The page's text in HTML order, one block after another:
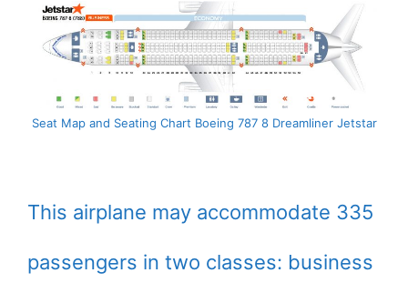
Seat Map and Seating Chart Boeing 787 8 Dreamliner Jetstar
This airplane may accommodate 335
passengers in two classes: business